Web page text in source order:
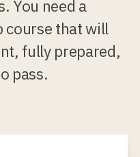
You need a
course that will
fully prepared,
pass.